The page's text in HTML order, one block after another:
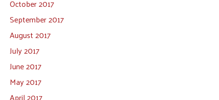
October 2017
September 2017
August 2017
July 2017
June 2017
May 2017